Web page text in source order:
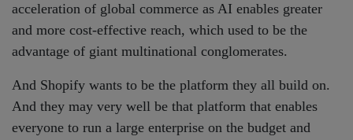
acceleration of global commerce as AI enables greater
and more cost-effective reach, which used to be the
advantage of giant multinational conglomerates.
And Shopify wants to be the platform they all build on.
And they may very well be that platform that enables
everyone to run a large enterprise on the budget and